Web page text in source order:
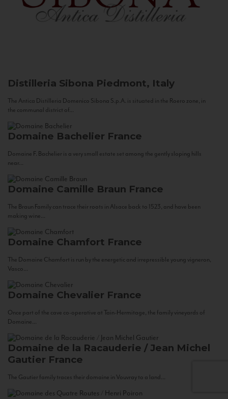
Distilleria Sibona Piedmont, Italy
The Antica Distilleria Domenico Sibona S.p.A. is situated in the Roero zone, in
the communal district of...
Domaine Bachelier France
Domaine F. Bachelier is a very small estate set among the gently sloping hills
near...
Domaine Camille Braun France
The Braun Family can trace their roots in Alsace back to 1523, and have been
making wine...
Domaine Chamfort France
The Domaine Chamfort is run by the energetic and irrepressible young vigneron,
Vasco...
Domaine Chevalier France
Once part of the cave co-operative at Tain-Hermitage, the family vineyards of
Domaine...
Domaine de la Racauderie / Jean Michel
Gautier France
The Gautier family traces their domaine in Vouvray to a land...